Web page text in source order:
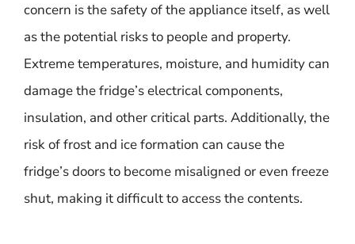
concern is the safety of the appliance itself, as well
as the potential risks to people and property.
Extreme temperatures, moisture, and humidity can
damage the fridge’s electrical components,
insulation, and other critical parts. Additionally, the
risk of frost and ice formation can cause the
fridge’s doors to become misaligned or even freeze
shut, making it difficult to access the contents.